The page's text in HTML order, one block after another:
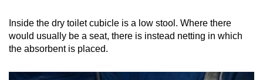
Inside the dry toilet cubicle is a low stool. Where there
would usually be a seat, there is instead netting in which
the absorbent is placed.